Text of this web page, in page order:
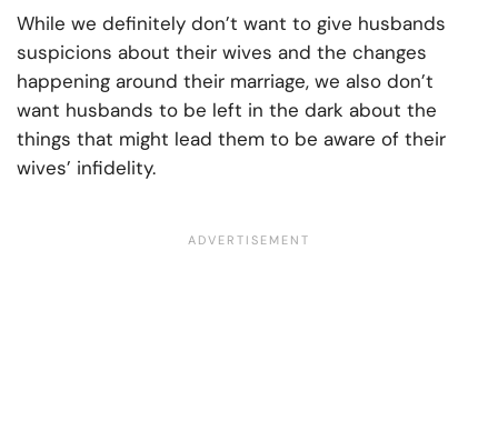
While we definitely don’t want to give husbands
suspicions about their wives and the changes
happening around their marriage, we also don’t
want husbands to be left in the dark about the
things that might lead them to be aware of their
wives’ infidelity.